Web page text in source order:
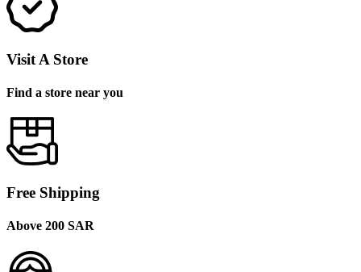
Visit A Store
Find a store near you
Free Shipping
Above 200 SAR